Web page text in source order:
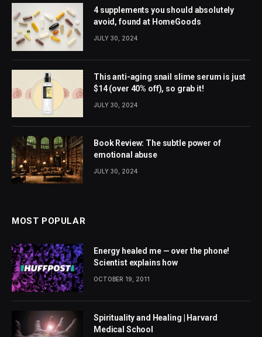
4 supplements you should absolutely
avoid, found at HomeGoods
JULY 30, 2024
This anti-aging snail slime serum is just
$14 (over 40% off), so grab it!
JULY 30, 2024
Book Review: The subtle power of
emotional abuse
JULY 30, 2024
MOST POPULAR
Energy healed me — over the phone!
Scientist explains how
OCTOBER 19, 2011
Spirituality and Healing | Harvard
Medical School